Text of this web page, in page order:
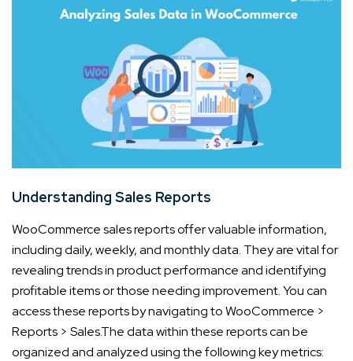
Understanding Sales Reports
WooCommerce sales reports offer valuable information,
including daily, weekly, and monthly data. They are vital for
revealing trends in product performance and identifying
profitable items or those needing improvement. You can
access these reports by navigating to WooCommerce >
Reports > Sales.The data within these reports can be
organized and analyzed using the following key metrics: